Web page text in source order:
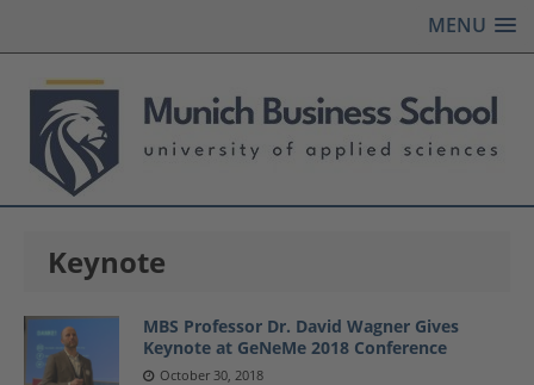
MENU
Keynote
MBS Professor Dr. David Wagner Gives
Keynote at GeNeMe 2018 Conference
October 30, 2018